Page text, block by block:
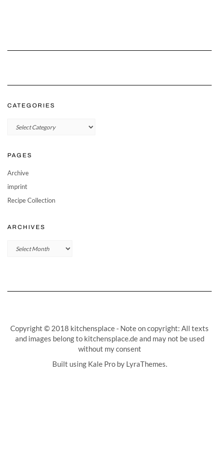
CATEGORIES
Categories
PAGES
Archive
imprint
Recipe Collection
ARCHIVES
Archives
Copyright © 2018 kitchensplace - Note on copyright: All texts
and images belong to kitchensplace.de and may not be used
without my consent
Built using Kale Proby LyraThemes.